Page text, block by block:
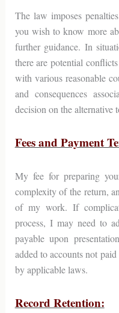
The law imposes
you wish to know more
further guidance. In
there are potential
with various reasonable
and consequences
decision on the alternative
Fees and Payment
My fee for preparing
complexity of the return,
of my work. If
process, I may need to
payable upon
added to accounts not
by applicable laws.
Record Retention: